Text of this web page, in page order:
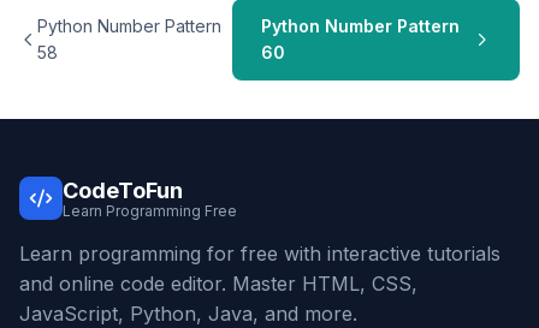
Python Number Pattern
58
Python Number Pattern
60
CodeToFun
Learn Programming Free
Learn programming for free with interactive tutorials
and online code editor. Master HTML, CSS,
JavaScript, Python, Java, and more.